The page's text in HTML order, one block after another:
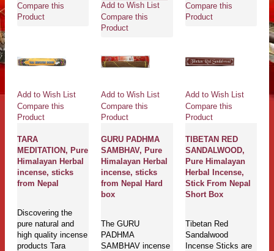
Compare this
Product
Add to Wish List
Compare this
Product
Compare this
Product
Add to Wish List
Compare this
Product
TARA
MEDITATION, Pure
Himalayan Herbal
incense, sticks
from Nepal
Discovering the
pure natural and
high quality incense
products Tara
Add to Wish List
Compare this
Product
GURU PADHMA
SAMBHAV, Pure
Himalayan Herbal
incense, sticks
from Nepal Hard
box
The GURU
PADHMA
SAMBHAV incense
Add to Wish List
Compare this
Product
TIBETAN RED
SANDALWOOD,
Pure Himalayan
Herbal Incense,
Stick From Nepal
Short Box
Tibetan Red
Sandalwood
Incense Sticks are